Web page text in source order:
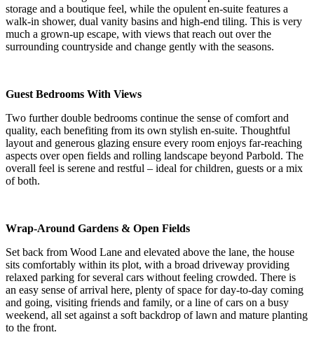
storage and a boutique feel, while the opulent en-suite features a
walk-in shower, dual vanity basins and high-end tiling. This is very
much a grown-up escape, with views that reach out over the
surrounding countryside and change gently with the seasons.
Guest Bedrooms With Views
Two further double bedrooms continue the sense of comfort and
quality, each benefiting from its own stylish en-suite. Thoughtful
layout and generous glazing ensure every room enjoys far-reaching
aspects over open fields and rolling landscape beyond Parbold. The
overall feel is serene and restful – ideal for children, guests or a mix
of both.
Wrap-Around Gardens & Open Fields
Set back from Wood Lane and elevated above the lane, the house
sits comfortably within its plot, with a broad driveway providing
relaxed parking for several cars without feeling crowded. There is
an easy sense of arrival here, plenty of space for day-to-day coming
and going, visiting friends and family, or a line of cars on a busy
weekend, all set against a soft backdrop of lawn and mature planting
to the front.